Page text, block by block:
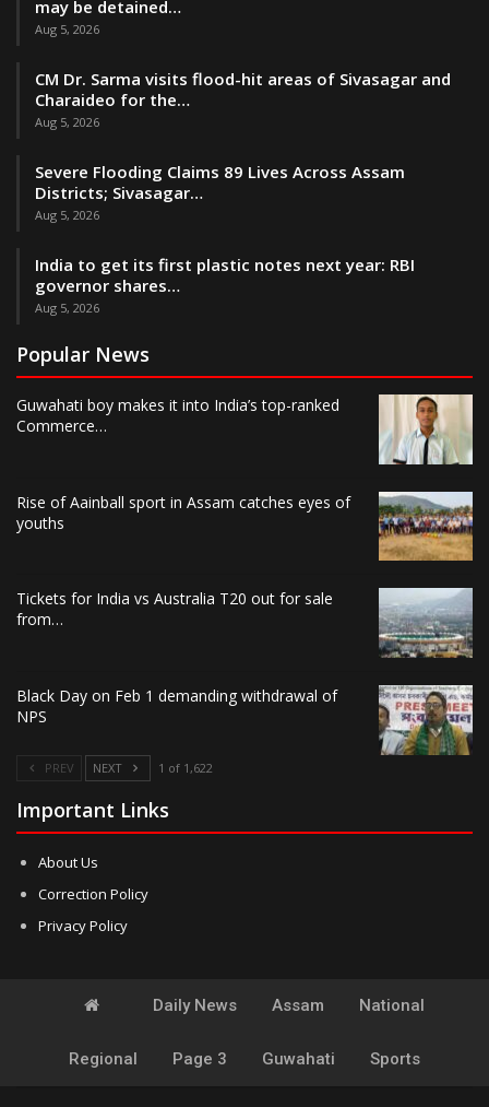
may be detained…
Aug 5, 2026
CM Dr. Sarma visits flood-hit areas of Sivasagar and
Charaideo for the…
Aug 5, 2026
Severe Flooding Claims 89 Lives Across Assam
Districts; Sivasagar…
Aug 5, 2026
India to get its first plastic notes next year: RBI
governor shares…
Aug 5, 2026
Popular News
Guwahati boy makes it into India’s top-ranked
Commerce…
Rise of Aainball sport in Assam catches eyes of
youths
Tickets for India vs Australia T20 out for sale
from…
Black Day on Feb 1 demanding withdrawal of
NPS
PREV NEXT 1 of 1,622
Important Links
About Us
Correction Policy
Privacy Policy
Daily News Assam National
Regional Page 3 Guwahati Sports